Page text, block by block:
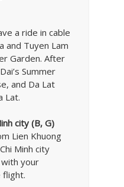
a ride in cable
and Tuyen Lam
Garden. After
Summer
and Da Lat
Lat.
city (B, G)
Lien Khuong
Minh city
your
flight.